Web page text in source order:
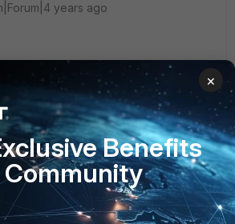
years ago
PAP" is not completely true. User-
(AFAIK) 'encrypted' lightly with pre-
RADIUS server and NAS (RADIUS
this case).
×
Benefits
Community